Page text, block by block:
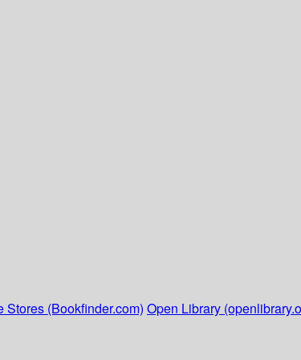
Stores (Bookfinder.com) Open Library